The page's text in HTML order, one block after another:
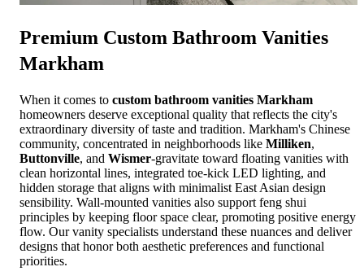
Premium Custom Bathroom Vanities
Markham
When it comes to custom bathroom vanities Markham
homeowners deserve exceptional quality that reflects the city's
extraordinary diversity of taste and tradition. Markham's Chinese
community, concentrated in neighborhoods like Milliken,
Buttonville, and Wismer-gravitate toward floating vanities with
clean horizontal lines, integrated toe-kick LED lighting, and
hidden storage that aligns with minimalist East Asian design
sensibility. Wall-mounted vanities also support feng shui
principles by keeping floor space clear, promoting positive energy
flow. Our vanity specialists understand these nuances and deliver
designs that honor both aesthetic preferences and functional
priorities.